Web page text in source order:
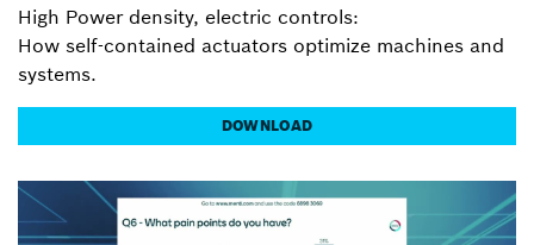
High Power density, electric controls:
How self-contained actuators optimize machines and
systems.
DOWNLOAD